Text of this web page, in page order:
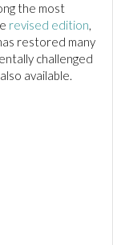
the most
revised edition,
restored many
challenged
available.